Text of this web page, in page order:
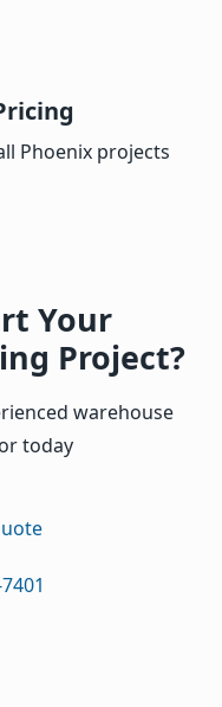
Phoenix projects
Your
Project?
warehouse
today